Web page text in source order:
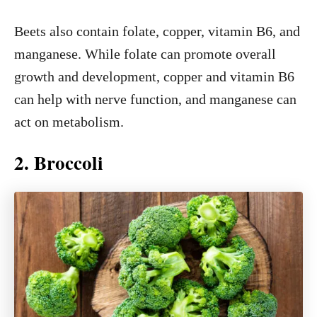
Beets also contain folate, copper, vitamin B6, and
manganese. While folate can promote overall
growth and development, copper and vitamin B6
can help with nerve function, and manganese can
act on metabolism.
2. Broccoli